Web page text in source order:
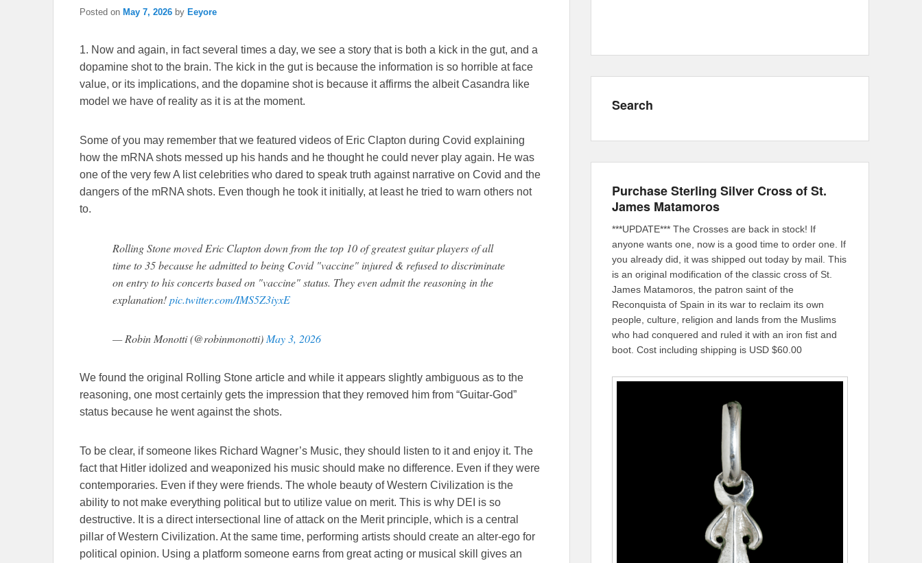
Posted on May 7, 2026 by Eeyore
1. Now and again, in fact several times a day, we see a story that is both a kick in the gut, and a
dopamine shot to the brain. The kick in the gut is because the information is so horrible at face
value, or its implications, and the dopamine shot is because it affirms the albeit Casandra like
model we have of reality as it is at the moment.
Some of you may remember that we featured videos of Eric Clapton during Covid explaining
how the mRNA shots messed up his hands and he thought he could never play again. He was
one of the very few A list celebrities who dared to speak truth against narrative on Covid and the
dangers of the mRNA shots. Even though he took it initially, at least he tried to warn others not
to.
Rolling Stone moved Eric Clapton down from the top 10 of greatest guitar players of all
time to 35 because he admitted to being Covid "vaccine" injured & refused to discriminate
on entry to his concerts based on "vaccine" status. They even admit the reasoning in the
explanation!pic.twitter.com/IMS5Z3iyxE
— Robin Monotti (@robinmonotti) May 3, 2026
We found the original Rolling Stone article and while it appears slightly ambiguous as to the
reasoning, one most certainly gets the impression that they removed him from “Guitar-God”
status because he went against the shots.
To be clear, if someone likes Richard Wagner’s Music, they should listen to it and enjoy it. The
fact that Hitler idolized and weaponized his music should make no difference. Even if they were
contemporaries. Even if they were friends. The whole beauty of Western Civilization is the
ability to not make everything political but to utilize value on merit. This is why DEI is so
destructive. It is a direct intersectional line of attack on the Merit principle, which is a central
pillar of Western Civilization. At the same time, performing artists should create an alter-ego for
political opinion. Using a platform someone earns from great acting or musical skill gives an
Search
Purchase Sterling Silver Cross of St.
James Matamoros
***UPDATE*** The Crosses are back in stock! If
anyone wants one, now is a good time to order one. If
you already did, it was shipped out today by mail. This
is an original modification of the classic cross of St.
James Matamoros, the patron saint of the
Reconquista of Spain in its war to reclaim its own
people, culture, religion and lands from the Muslims
who had conquered and ruled it with an iron fist and
boot. Cost including shipping is USD $60.00